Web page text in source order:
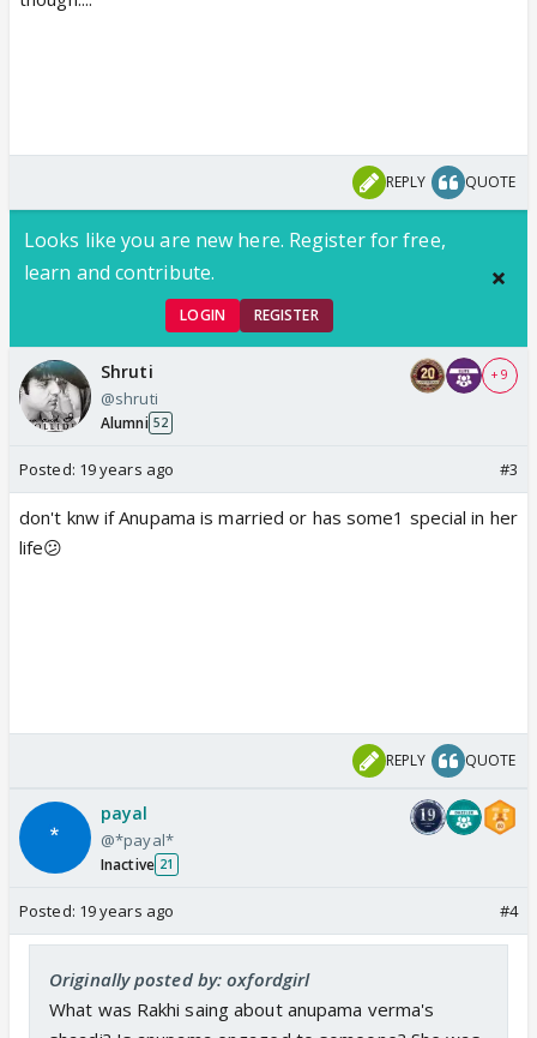
REPLY QUOTE
Looks like you are new here. Register for free,
learn and contribute.
LOGIN REGISTER
Shruti
@shruti
Alumni 52
+ 9
Posted: 19 years ago #3
don't knw if Anupama is married or has some1 special in her
life😕
REPLY QUOTE
payal
@*payal*
Inactive 21
Posted: 19 years ago #4
Originally posted by: oxfordgirl
What was Rakhi saing about anupama verma's